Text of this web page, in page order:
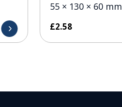
55 × 130 × 60 mm
£2.58